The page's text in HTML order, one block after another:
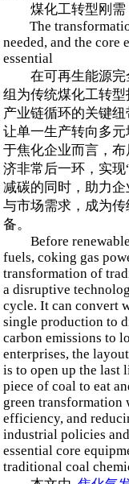
煤化工转型刚需
The
needed, and the
essential
在可再生能源完
组为传统煤化工转
产业链循环的关键
让单一生产转向多
于焦化企业而言，
济非常后一环，实现
减碳的同时，助力
与市场需求，成为
备。
Before renewable
fuels, coking gas
transformation of
a disruptive
cycle. It can convert
single production to
carbon emissions to
enterprises, the
is to open up the last
piece of coal to eat
green transformation
efficiency, and
industrial policies
essential core
traditional coal